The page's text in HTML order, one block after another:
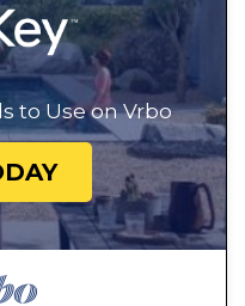
to Use on Vrbo